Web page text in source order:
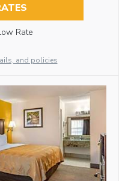
Rate
and policies